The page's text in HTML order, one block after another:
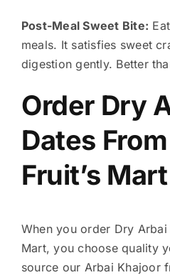
Post-Meal Sweet Bite:
meals. It satisfies sweet
digestion gently. Better
Order Dry
Dates
Fruit’s Mart
When you order Dry Arbai
Mart, you choose quality
source our Arbai Khajoor